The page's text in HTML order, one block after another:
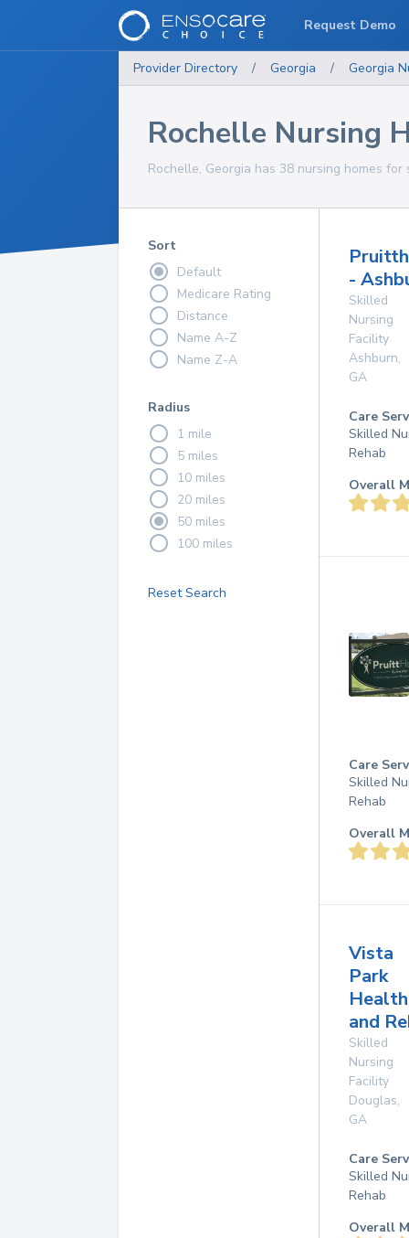
Provider Directory / Georgia / Georgia
Rochelle Nursing
Rochelle, Georgia has 38 nursing homes
Sort
Default
Medicare Rating
Distance
Name A-Z
Name Z-A
Radius
1 mile
5 miles
10 miles
20 miles
50 miles
100 miles
Reset Search
-
Skilled
Nursing
Facility
Ashburn,
GA
Care
Skilled
Rehab
Overall
Care
Skilled
Rehab
Overall
Vista
Park
Health
and
Skilled
Nursing
Facility
Douglas,
GA
Care
Skilled
Rehab
Overall
Request Demo